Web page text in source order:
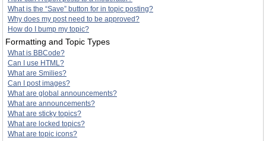
What is the “Save” button for in topic posting?
Why does my post need to be approved?
How do I bump my topic?
Formatting and Topic Types
What is BBCode?
Can I use HTML?
What are Smilies?
Can I post images?
What are global announcements?
What are announcements?
What are sticky topics?
What are locked topics?
What are topic icons?